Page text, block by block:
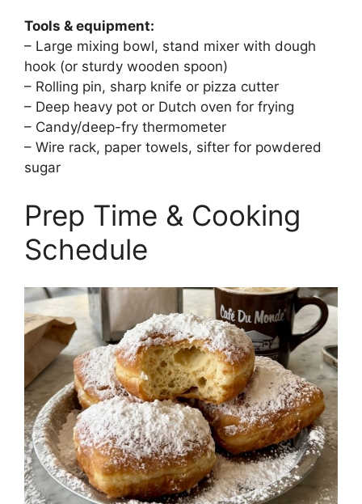
Tools & equipment:
– Large mixing bowl, stand mixer with dough
hook (or sturdy wooden spoon)
– Rolling pin, sharp knife or pizza cutter
– Deep heavy pot or Dutch oven for frying
– Candy/deep-fry thermometer
– Wire rack, paper towels, sifter for powdered
sugar
Prep Time & Cooking
Schedule